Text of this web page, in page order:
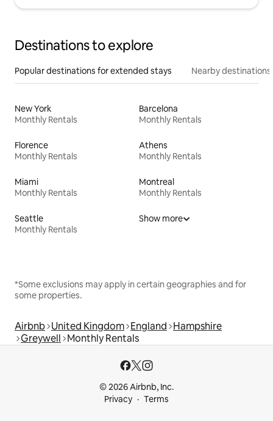
Destinations to explore
Popular destinations for extended stays Nearby destinations
New York
Monthly Rentals
Barcelona
Monthly Rentals
Florence
Monthly Rentals
Athens
Monthly Rentals
Miami
Monthly Rentals
Montreal
Monthly Rentals
Seattle
Monthly Rentals
Show more
*Some exclusions may apply in certain geographies and for
some properties.
Airbnb United Kingdom England Hampshire
Greywell Monthly Rentals
© 2026 Airbnb, Inc.
Privacy
Terms